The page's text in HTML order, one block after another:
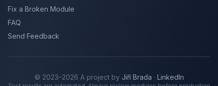
Fix a Broken Module
FAQ
Send Feedback
© 2023–2026 A project by Jiří Brada · LinkedIn